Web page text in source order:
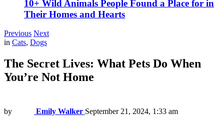
10+ Wild Animals People Found a Place for in
Their Homes and Hearts
Previous Next
in Cats, Dogs
The Secret Lives: What Pets Do When
You’re Not Home
by Emily Walker September 21, 2024, 1:33 am